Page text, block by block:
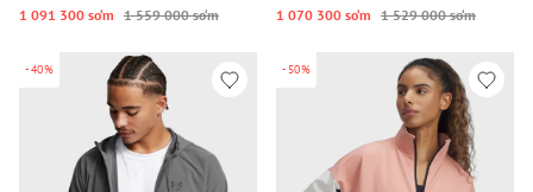
1 091 300 so‘m 1 559 000 so‘m 1 070 300 so‘m 1 529 000 so‘m
-40% -50%